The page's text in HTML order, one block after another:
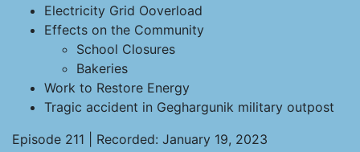
Electricity Grid Ooverload
Effects on the Community
School Closures
Bakeries
Work to Restore Energy
Tragic accident in Geghargunik military outpost
Episode 211 | Recorded: January 19, 2023